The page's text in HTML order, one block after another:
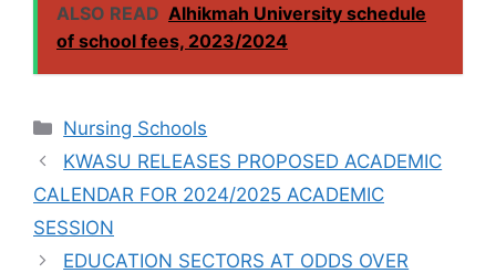
Scholarship for
International
Students to Study
ALSO READ Alhikmah University schedule
of school fees, 2023/2024
Categories
Nursing Schools
KWASU RELEASES PROPOSED ACADEMIC
CALENDAR FOR 2024/2025 ACADEMIC
SESSION
EDUCATION SECTORS AT ODDS OVER